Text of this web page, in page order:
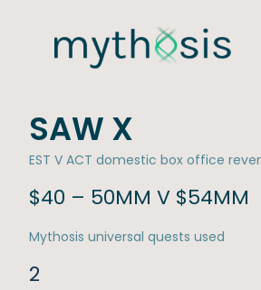
SAW X
EST V ACT domestic box office
$40 – 50MM V $54MM
Mythosis universal quests used
2